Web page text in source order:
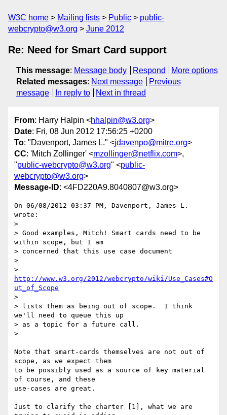
W3C home Mailing lists Public
public-
webcrypto@w3.org
June 2012
Re: Need for Smart Card support
This message: Message body Respond
More options
Related messages: Next message
Previous
message
In reply to Next in thread
From: Harry Halpin <hhalpin@w3.org>
Date: Fri, 08 Jun 2012 17:56:25 +0200
To: "Davenport, James L." <jdavenpo@mitre.org>
CC: 'Mitch Zollinger' <mzollinger@netflix.com>,
"public-webcrypto@w3.org" <public-
webcrypto@w3.org>
Message-ID: <4FD220A9.8040807@w3.org>
On 06/08/2012 03:37 PM, Davenport, James L.
wrote:
>
> Good examples, Mitch! Smart cards need to be
within scope, but I am
> concerned that this use case document
>
http://www.w3.org/2012/webcrypto/wiki/Use_Cases#O
ut_of_Scope
>
> lists them as being out of scope.  I think
we'll need to queue this up
> as a topic for a future call.
>
Note that smart-cards themselves are not out of
scope, as we expect them
to be possibly used as a source of key material
of course, and these
use-cases are great.
Just to clarify the charter [1], what we are